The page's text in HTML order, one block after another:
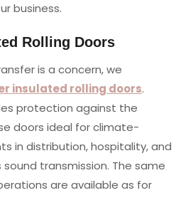
business.
Rolling Doors
is a concern, we
insulated rolling doors.
protection against the
doors ideal for climate-
in distribution, hospitality, and
transmission. The same
are available as for